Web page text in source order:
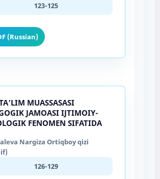
123-125
(Russian)
MUASSASASI
JAMOASI IJTIMOIY-
FENOMEN SIFATIDA
Nargiza Ortiqboy qizi
126-129